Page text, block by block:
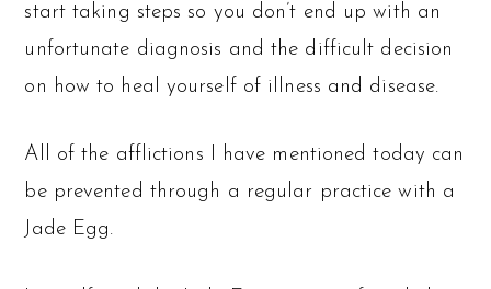
start taking steps so you don’t end up with an
unfortunate diagnosis and the difficult decision
on how to heal yourself of illness and disease.
All of the afflictions I have mentioned today can
be prevented through a regular practice with a
Jade Egg.